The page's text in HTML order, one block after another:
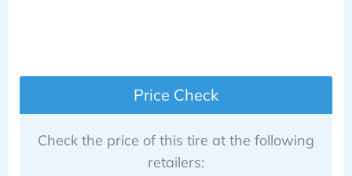
Price Check
Check the price of this tire at the following
retailers: